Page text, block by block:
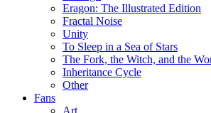
Eragon: The Illustrated Edition
Fractal Noise
Unity
To Sleep in a Sea of Stars
The Fork, the Witch, and the
Inheritance Cycle
Other
Fans
Art